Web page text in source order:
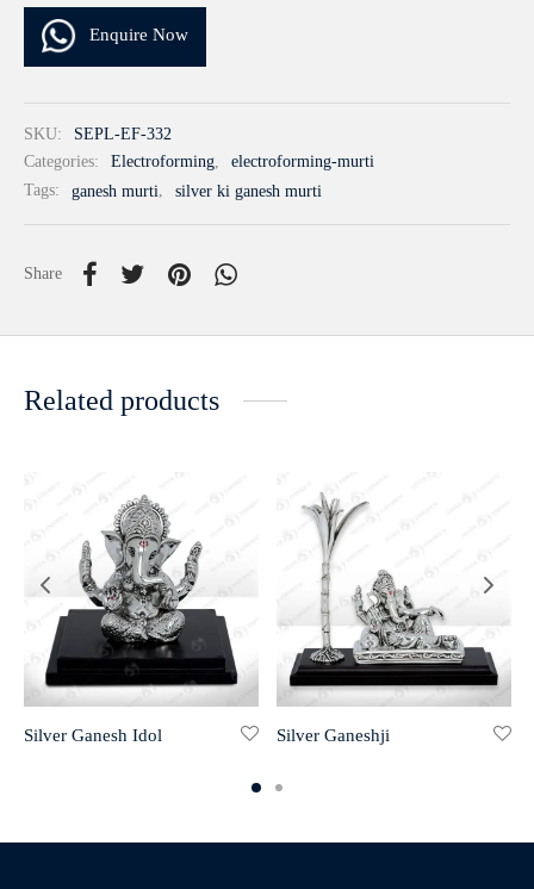
Enquire Now
SKU:
SEPL-EF-332
Categories:
Electroforming,
electroforming-murti
Tags:
ganesh murti, silver ki ganesh murti
Share
Related products
Silver Ganesh Idol Silver Ganeshji